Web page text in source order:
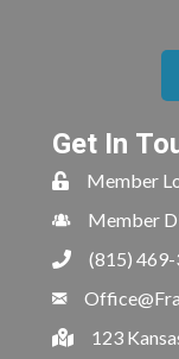
Get In
Member
Member
(815)
123